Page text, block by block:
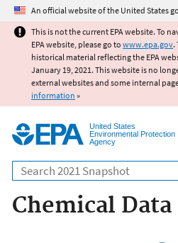
Jump to main
An official website of the United States
This is not the current EPA website. To
EPA website, please go to www.epa.gov.
historical material reflecting the EPA
January 19, 2021. This website is no
external websites and some internal
information »
United States
Environmental Protection
Agency
Search
Chemical